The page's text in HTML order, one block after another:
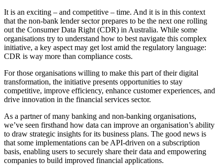
It is an exciting – and competitive – time. And it is in this context
that the non-bank lender sector prepares to be the next one rolling
out the Consumer Data Right (CDR) in Australia. While some
organisations try to understand how to best navigate this complex
initiative, a key aspect may get lost amid the regulatory language:
CDR is way more than compliance costs.
For those organisations willing to make this part of their digital
transformation, the initiative presents opportunities to stay
competitive, improve efficiency, enhance customer experiences, and
drive innovation in the financial services sector.
As a partner of many banking and non-banking organisations,
we’ve seen firsthand how data can improve an organisation’s ability
to draw strategic insights for its business plans. The good news is
that some implementations can be API-driven on a subscription
basis, enabling users to securely share their data and empowering
companies to build improved financial applications.